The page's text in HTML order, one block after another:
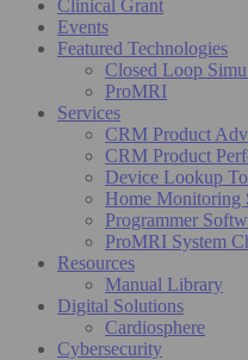
Clinical Grant
Events
Featured Technologies
Closed Loop
ProMRI
Services
CRM Product
CRM Product
Device Lookup
Home Monitoring
Programmer
ProMRI System
Resources
Manual Library
Digital Solutions
Cardiosphere
Cybersecurity